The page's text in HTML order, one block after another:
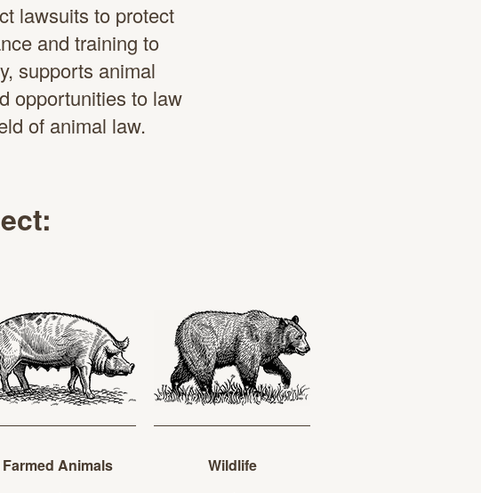
lawsuits to protect
and training to
supports animal
opportunities to law
of animal law.
Farmed Animals Wildlife